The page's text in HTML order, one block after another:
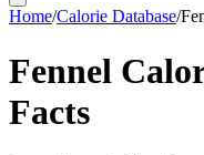
Home/Calorie Database/
Fennel
Facts